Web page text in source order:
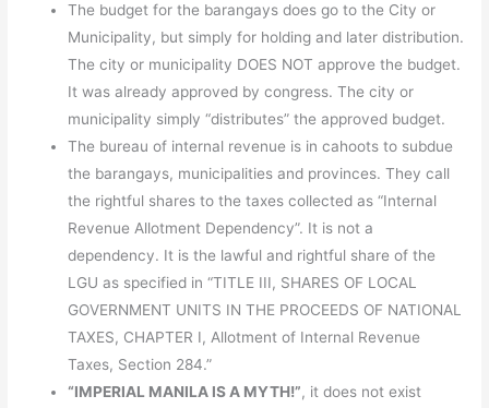
The budget for the barangays does go to the City or
Municipality, but simply for holding and later distribution.
The city or municipality DOES NOT approve the budget.
It was already approved by congress. The city or
municipality simply “distributes” the approved budget.
The bureau of internal revenue is in cahoots to subdue
the barangays, municipalities and provinces. They call
the rightful shares to the taxes collected as “Internal
Revenue Allotment Dependency”. It is not a
dependency. It is the lawful and rightful share of the
LGU as specified in “TITLE III, SHARES OF LOCAL
GOVERNMENT UNITS IN THE PROCEEDS OF NATIONAL
TAXES, CHAPTER I, Allotment of Internal Revenue
Taxes, Section 284.”
“IMPERIAL MANILA IS A MYTH!”, it does not exist